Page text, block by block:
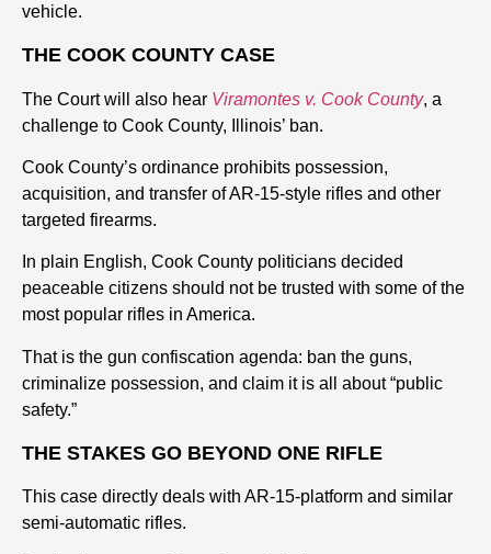
vehicle.
THE COOK COUNTY CASE
The Court will also hear Viramontes v. Cook County, a
challenge to Cook County, Illinois’ ban.
Cook County’s ordinance prohibits possession,
acquisition, and transfer of AR-15-style rifles and other
targeted firearms.
In plain English, Cook County politicians decided
peaceable citizens should not be trusted with some of the
most popular rifles in America.
That is the gun confiscation agenda: ban the guns,
criminalize possession, and claim it is all about “public
safety.”
THE STAKES GO BEYOND ONE RIFLE
This case directly deals with AR-15-platform and similar
semi-automatic rifles.